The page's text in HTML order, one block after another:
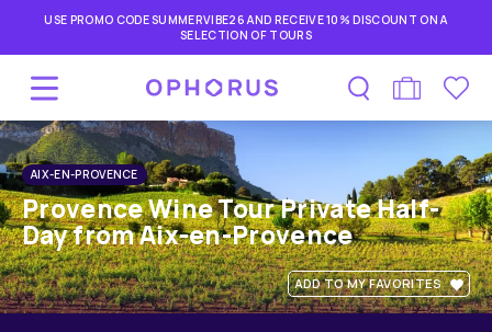
USE PROMO CODE SUMMERVIBE26 AND RECEIVE 10% DISCOUNT ON A
SELECTION OF TOURS
AIX-EN-PROVENCE
Provence Wine Tour Private Half-
Day from Aix-en-Provence
ADD TO MY FAVORITES